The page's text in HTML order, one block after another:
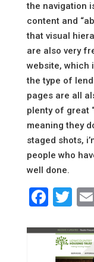
the navigation
content and
that visual
are also very
website, which
the type of
pages are all
plenty of great
meaning they
staged shots,
people who
well done.